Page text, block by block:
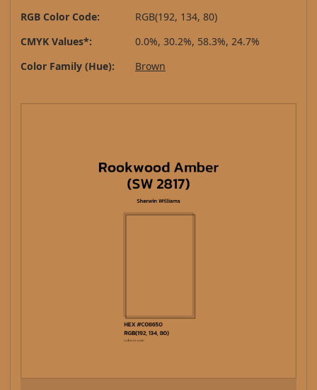
RGB Color Code:
RGB(192, 134, 80)
CMYK Values*:
0.0%, 30.2%, 58.3%, 24.7%
Color Family (Hue):
Brown